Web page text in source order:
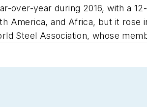
over-year during 2016, with a
America, and Africa, but it rose
Steel Association, whose